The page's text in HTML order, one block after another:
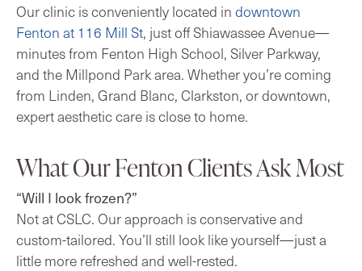
Our clinic is conveniently located in downtown
Fenton at 116 Mill St, just off Shiawassee Avenue—
minutes from Fenton High School, Silver Parkway,
and the Millpond Park area. Whether you’re coming
from Linden, Grand Blanc, Clarkston, or downtown,
expert aesthetic care is close to home.
What Our Fenton Clients Ask Most
“Will I look frozen?”
Not at CSLC. Our approach is conservative and
custom-tailored. You’ll still look like yourself—just a
little more refreshed and well-rested.